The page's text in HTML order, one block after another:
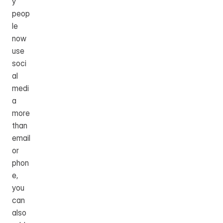
peop
le
now
use
soci
al
medi
a
more
than
email
or
phon
e,
you
can
also